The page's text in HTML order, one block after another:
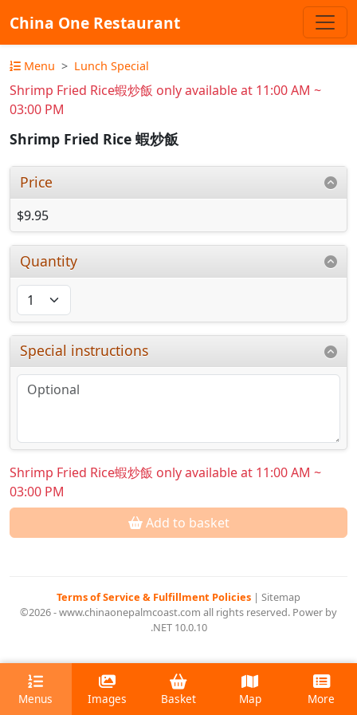
China One Restaurant
Menu Lunch Special
Shrimp Fried Rice蝦炒飯 only available at 11:00 AM ~
03:00 PM
Shrimp Fried Rice 蝦炒飯
Price
$9.95
Quantity
Special instructions
Shrimp Fried Rice蝦炒飯 only available at 11:00 AM ~
03:00 PM
Add to basket
Terms of Service & Fulfillment Policies | Sitemap
©2026 - www.chinaonepalmcoast.com all rights reserved. Power by
.NET 10.0.10
Menus Images Basket Map More